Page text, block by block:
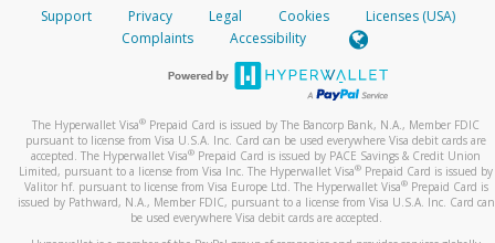
Support Privacy Legal Cookies
Licenses (USA)
Complaints
Accessibility
The Hyperwallet Visa® Prepaid Card is issued by The Bancorp Bank, N.A., Member FDIC
pursuant to license from Visa U.S.A. Inc. Card can be used everywhere Visa debit cards are
accepted. The Hyperwallet Visa® Prepaid Card is issued by PACE Savings & Credit Union
Limited, pursuant to a license from Visa Inc. The Hyperwallet Visa® Prepaid Card is issued by
Valitor hf. pursuant to license from Visa Europe Ltd. The Hyperwallet Visa®Prepaid Card is
issued by Pathward, N.A., Member FDIC, pursuant to a license from Visa U.S.A. Inc. Card can
be used everywhere Visa debit cards are accepted.